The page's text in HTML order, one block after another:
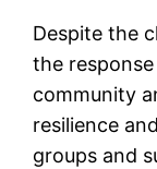
Despite the
the
community
resilience
groups and